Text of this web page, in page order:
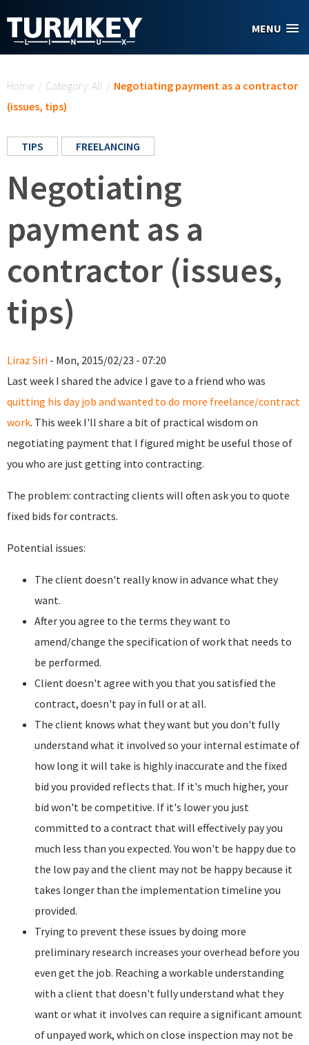
MENU
Home / Category: All / Negotiating payment as a contractor
(issues, tips)
TIPS FREELANCING
Negotiating
payment as a
contractor (issues,
tips)
Liraz Siri - Mon, 2015/02/23 - 07:20
Last week I shared the advice I gave to a friend who was
quitting his day job and wanted to do more freelance/contract
work. This week I'll share a bit of practical wisdom on
negotiating payment that I figured might be useful those of
you who are just getting into contracting.
The problem: contracting clients will often ask you to quote
fixed bids for contracts.
Potential issues:
The client doesn't really know in advance what they
want.
After you agree to the terms they want to
amend/change the specification of work that needs to
be performed.
Client doesn't agree with you that you satisfied the
contract, doesn't pay in full or at all.
The client knows what they want but you don't fully
understand what it involved so your internal estimate of
how long it will take is highly inaccurate and the fixed
bid you provided reflects that. If it's much higher, your
bid won't be competitive. If it's lower you just
committed to a contract that will effectively pay you
much less than you expected. You won't be happy due to
the low pay and the client may not be happy because it
takes longer than the implementation timeline you
provided.
Trying to prevent these issues by doing more
preliminary research increases your overhead before you
even get the job. Reaching a workable understanding
with a client that doesn't fully understand what they
want or what it involves can require a significant amount
of unpayed work, which on close inspection may not be